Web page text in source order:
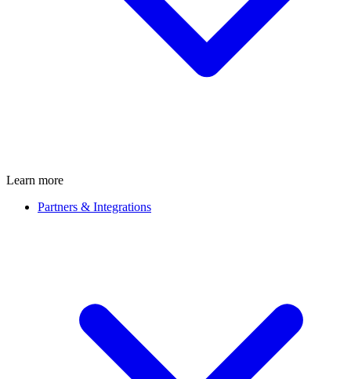
Learn more
Partners & Integrations